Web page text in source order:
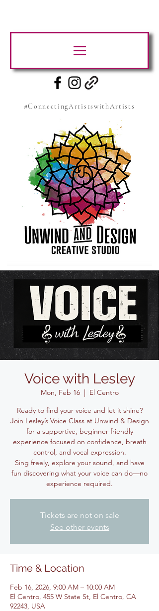
#ConnectingArtistswithArtists
Voice with Lesley
Mon, Feb 16
  |
El Centro
Ready to find your voice and let it shine?
Join Lesley’s Voice Class at Unwind & Design
for a supportive, beginner-friendly
experience focused on confidence, breath
control, and vocal expression.
Sing freely, explore your sound, and have
fun discovering what your voice can do—no
experience required.
Tickets are not on sale
See other events
Time & Location
Feb 16, 2026, 9:00 AM – 10:00 AM
El Centro, 455 W State St, El Centro, CA
92243, USA